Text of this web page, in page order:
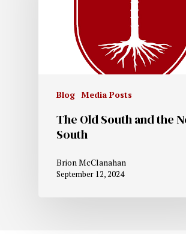
Blog Media Posts
The Old South and the
South
Brion McClanahan
September 12, 2024